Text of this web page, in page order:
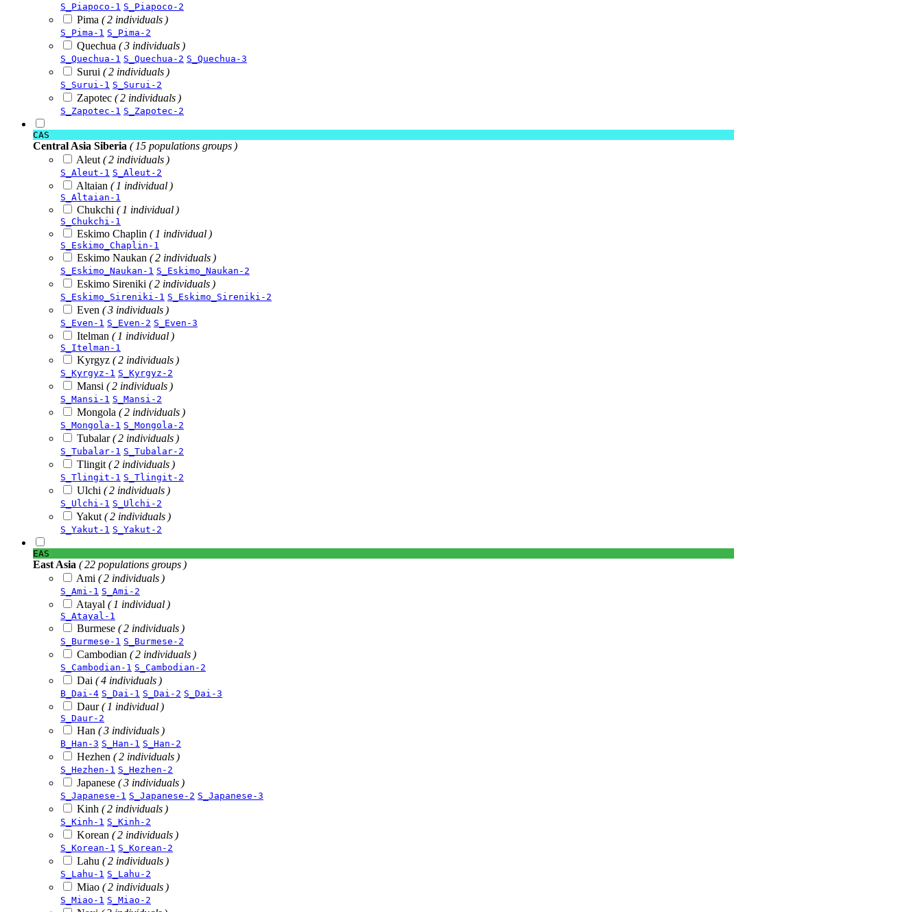
S_Piapoco-1 S_Piapoco-2
Pima ( 2 individuals )
S_Pima-1 S_Pima-2
Quechua ( 3 individuals )
S_Quechua-1 S_Quechua-2 S_Quechua-3
Surui ( 2 individuals )
S_Surui-1 S_Surui-2
Zapotec ( 2 individuals )
S_Zapotec-1 S_Zapotec-2
CAS
Central Asia Siberia ( 15 populations groups )
Aleut ( 2 individuals )
S_Aleut-1 S_Aleut-2
Altaian ( 1 individual )
S_Altaian-1
Chukchi ( 1 individual )
S_Chukchi-1
Eskimo Chaplin ( 1 individual )
S_Eskimo_Chaplin-1
Eskimo Naukan ( 2 individuals )
S_Eskimo_Naukan-1 S_Eskimo_Naukan-2
Eskimo Sireniki ( 2 individuals )
S_Eskimo_Sireniki-1 S_Eskimo_Sireniki-2
Even ( 3 individuals )
S_Even-1 S_Even-2 S_Even-3
Itelman ( 1 individual )
S_Itelman-1
Kyrgyz ( 2 individuals )
S_Kyrgyz-1 S_Kyrgyz-2
Mansi ( 2 individuals )
S_Mansi-1 S_Mansi-2
Mongola ( 2 individuals )
S_Mongola-1 S_Mongola-2
Tubalar( 2 individuals )
S_Tubalar-1 S_Tubalar-2
Tlingit ( 2 individuals )
S_Tlingit-1 S_Tlingit-2
Ulchi ( 2 individuals )
S_Ulchi-1 S_Ulchi-2
Yakut ( 2 individuals )
S_Yakut-1 S_Yakut-2
EAS
East Asia ( 22 populations groups )
Ami ( 2 individuals )
S_Ami-1 S_Ami-2
Atayal ( 1 individual )
S_Atayal-1
Burmese ( 2 individuals )
S_Burmese-1 S_Burmese-2
Cambodian ( 2 individuals )
S_Cambodian-1 S_Cambodian-2
Dai ( 4 individuals )
B_Dai-4 S_Dai-1 S_Dai-2 S_Dai-3
Daur( 1 individual )
S_Daur-2
Han ( 3 individuals )
B_Han-3 S_Han-1 S_Han-2
Hezhen ( 2 individuals )
S_Hezhen-1 S_Hezhen-2
Japanese ( 3 individuals )
S_Japanese-1 S_Japanese-2 S_Japanese-3
Kinh ( 2 individuals )
S_Kinh-1 S_Kinh-2
Korean ( 2 individuals )
S_Korean-1 S_Korean-2
Lahu ( 2 individuals )
S_Lahu-1 S_Lahu-2
Miao ( 2 individuals )
S_Miao-1 S_Miao-2